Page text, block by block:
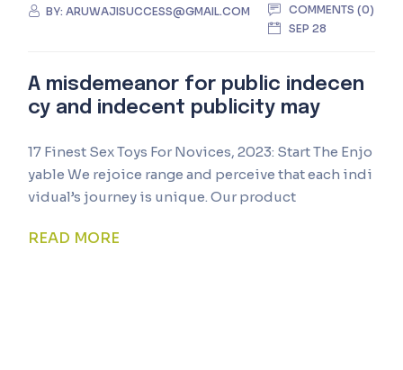
BY:ARUWAJISUCCESS@GMAIL.COM
COMMENTS (0)
SEP 28
A misdemeanor for public indecen
cy and indecent publicity may
17 Finest Sex Toys For Novices, 2023: Start The Enjo
yable We rejoice range and perceive that each indi
vidual’s journey is unique. Our product
READ MORE